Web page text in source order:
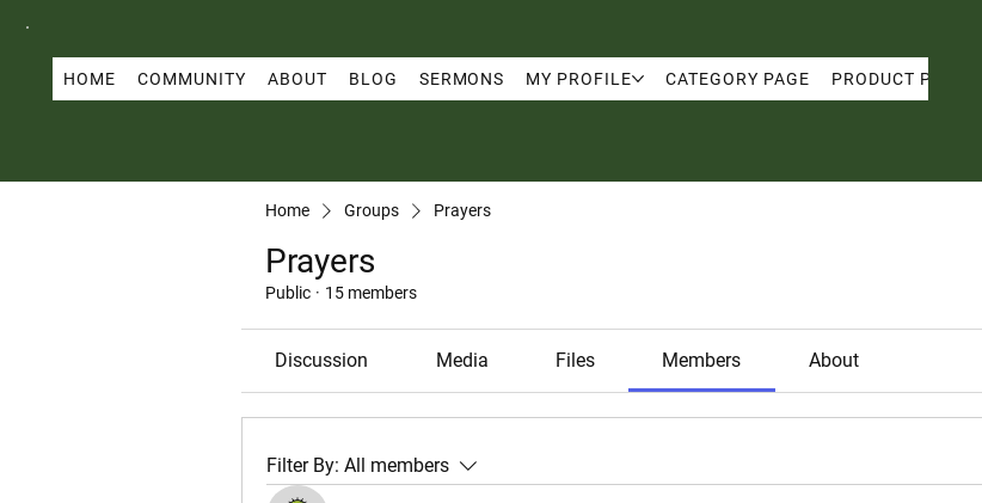
HOME COMMUNITY ABOUT BLOG SERMONS MY PROFILE CATEGORY PAGE PRODUCT PAGE
Home Groups Prayers
Prayers
Public · 15 members
Discussion Media Files Members About
Filter By: All members